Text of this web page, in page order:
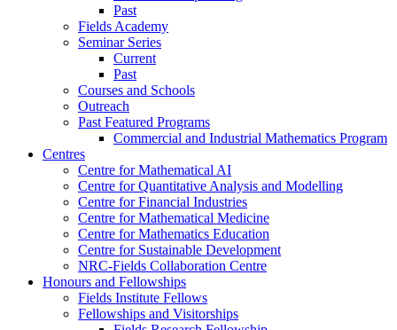
Past
Fields Academy
Seminar Series
Current
Past
Courses and Schools
Outreach
Past Featured Programs
Commercial and Industrial Mathematics Program
Centres
Centre for Mathematical AI
Centre for Quantitative Analysis and Modelling
Centre for Financial Industries
Centre for Mathematical Medicine
Centre for Mathematics Education
Centre for Sustainable Development
NRC-Fields Collaboration Centre
Honours and Fellowships
Fields Institute Fellows
Fellowships and Visitorships